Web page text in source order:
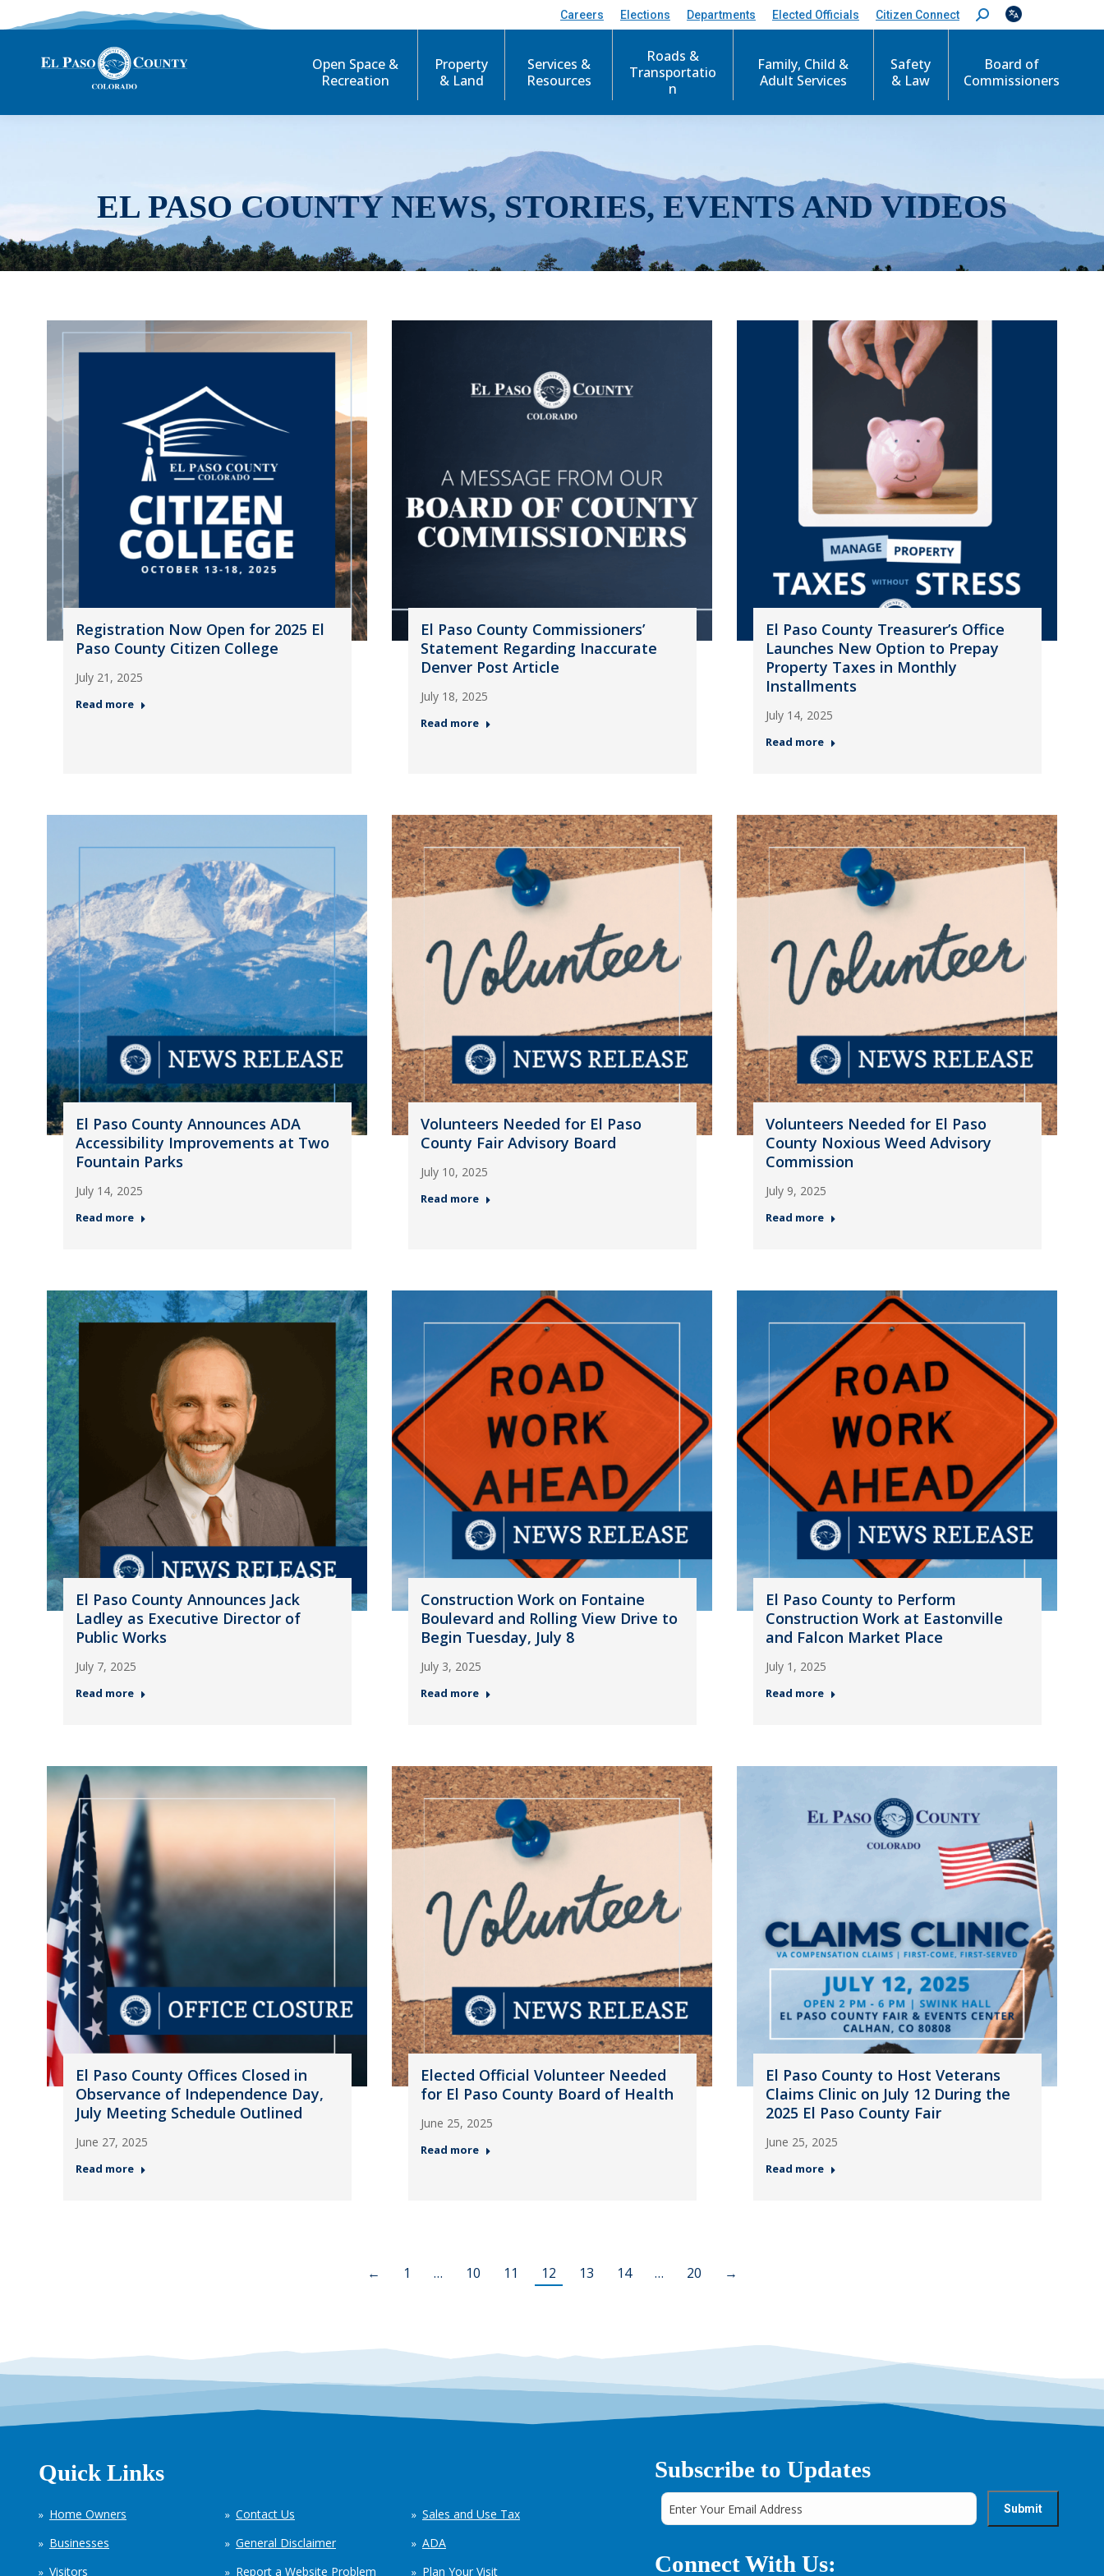
Careers Elections Departments Elected Officials Citizen Connect
S
e
c
Open Space &
Recreation
Property
& Land
Services &
Resources
Roads &
Transportatio
n
Family, Child &
Adult Services
Safety
& Law
Board of
Commissioners
EL PASO COUNTY NEWS, STORIES, EVENTS AND VIDEOS
Registration Now Open for 2025 El
Paso County Citizen College
July 21, 2025
Read more
El Paso County Commissioners’
Statement Regarding Inaccurate
Denver Post Article
July 18, 2025
Read more
El Paso County Treasurer’s Office
Launches New Option to Prepay
Property Taxes in Monthly
Installments
July 14, 2025
Read more
El Paso County Announces ADA
Accessibility Improvements at Two
Fountain Parks
July 14, 2025
Read more
Volunteers Needed for El Paso
County Fair Advisory Board
July 10, 2025
Read more
Volunteers Needed for El Paso
County Noxious Weed Advisory
Commission
July 9, 2025
Read more
El Paso County Announces Jack
Ladley as Executive Director of
Public Works
July 7, 2025
Read more
Construction Work on Fontaine
Boulevard and Rolling View Drive to
Begin Tuesday, July 8
July 3, 2025
Read more
El Paso County to Perform
Construction Work at Eastonville
and Falcon Market Place
July 1, 2025
Read more
El Paso County Offices Closed in
Observance of Independence Day,
July Meeting Schedule Outlined
June 27, 2025
Read more
Elected Official Volunteer Needed
for El Paso County Board of Health
June 25, 2025
Read more
El Paso County to Host Veterans
Claims Clinic on July 12 During the
2025 El Paso County Fair
June 25, 2025
Read more
← 1 … 10 11 12 13 14 … 20 →
Quick Links
Home Owners
Businesses
Visitors
Contact Us
General Disclaimer
Report a Website Problem
Sales and Use Tax
ADA
Plan Your Visit
Subscribe to Updates
Connect With Us: